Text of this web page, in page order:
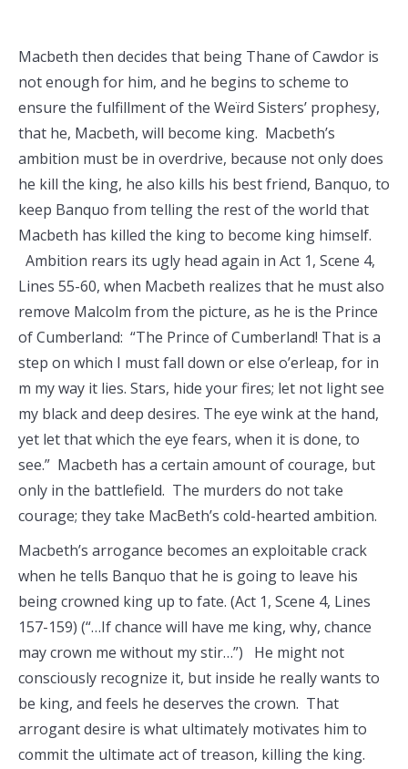
Macbeth then decides that being Thane of Cawdor is
not enough for him, and he begins to scheme to
ensure the fulfillment of the Weïrd Sisters’ prophesy,
that he, Macbeth, will become king. Macbeth’s
ambition must be in overdrive, because not only does
he kill the king, he also kills his best friend, Banquo, to
keep Banquo from telling the rest of the world that
Macbeth has killed the king to become king himself.
Ambition rears its ugly head again in Act 1, Scene 4,
Lines 55-60, when Macbeth realizes that he must also
remove Malcolm from the picture, as he is the Prince
of Cumberland: “The Prince of Cumberland! That is a
step on which I must fall down or else o’erleap, for in
m my way it lies. Stars, hide your fires; let not light see
my black and deep desires. The eye wink at the hand,
yet let that which the eye fears, when it is done, to
see.” Macbeth has a certain amount of courage, but
only in the battlefield. The murders do not take
courage; they take MacBeth’s cold-hearted ambition.
Macbeth’s arrogance becomes an exploitable crack
when he tells Banquo that he is going to leave his
being crowned king up to fate. (Act 1, Scene 4, Lines
157-159) (“…If chance will have me king, why, chance
may crown me without my stir…”) He might not
consciously recognize it, but inside he really wants to
be king, and feels he deserves the crown. That
arrogant desire is what ultimately motivates him to
commit the ultimate act of treason, killing the king.